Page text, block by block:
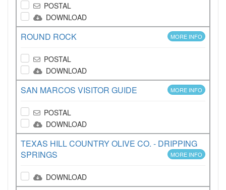
POSTAL
DOWNLOAD
ROUND ROCK MORE INFO
POSTAL
DOWNLOAD
SAN MARCOS VISITOR GUIDE MORE INFO
POSTAL
DOWNLOAD
TEXAS HILL COUNTRY OLIVE CO. - DRIPPING
SPRINGS
MORE INFO
DOWNLOAD